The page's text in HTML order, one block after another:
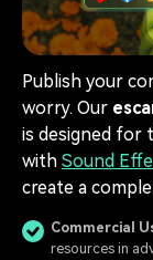
Publish your
worry. Our
is designed for
with Sound
create a
Commercial
resources in